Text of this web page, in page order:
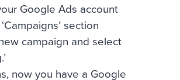
Google Ads account
section
campaign and select
now you have a Google